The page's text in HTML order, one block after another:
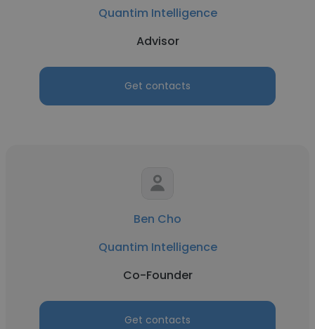
Quantim Intelligence
Advisor
Get contacts
Ben Cho
Quantim Intelligence
Co-Founder
Get contacts